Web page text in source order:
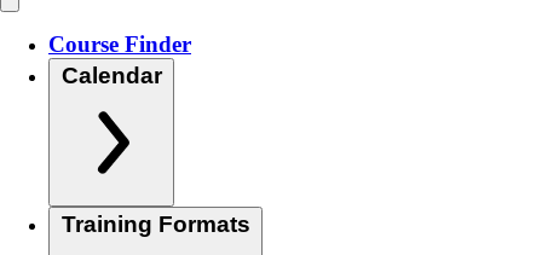
Course Finder
Calendar
Training Formats